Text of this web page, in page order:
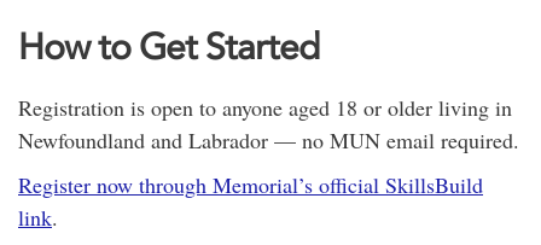
How to Get Started
Registration is open to anyone aged 18 or older living in
Newfoundland and Labrador — no MUN email required.
Register now through Memorial’s official SkillsBuild
link.